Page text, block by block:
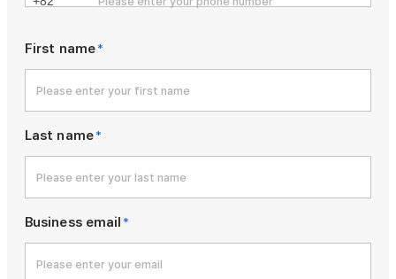
First name *
Last name *
Business email *